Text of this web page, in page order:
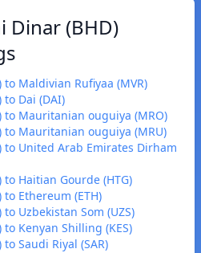
Dinar (BHD)
Maldivian Rufiyaa (MVR)
to Dai (DAI)
to Mauritanian ouguiya (MRO)
to Mauritanian ouguiya (MRU)
to United Arab Emirates Dirham
Haitian Gourde (HTG)
Ethereum (ETH)
Uzbekistan Som (UZS)
Kenyan Shilling (KES)
Saudi Riyal (SAR)